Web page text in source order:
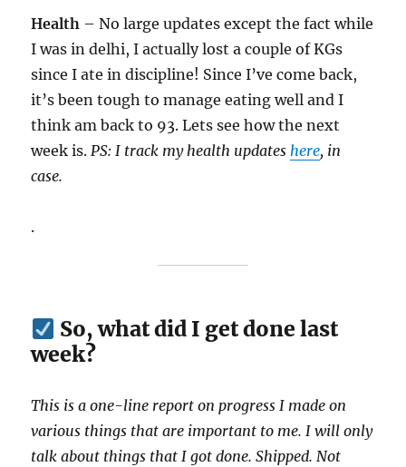
Health – No large updates except the fact while
I was in delhi, I actually lost a couple of KGs
since I ate in discipline! Since I’ve come back,
it’s been tough to manage eating well and I
think am back to 93. Lets see how the next
week is.PS: I track my health updateshere, in
case.
.
So, what did I get done last
week?
This is a one-line report on progress I made on
various things that are important to me. I will only
talk about things that I got done. Shipped. Not